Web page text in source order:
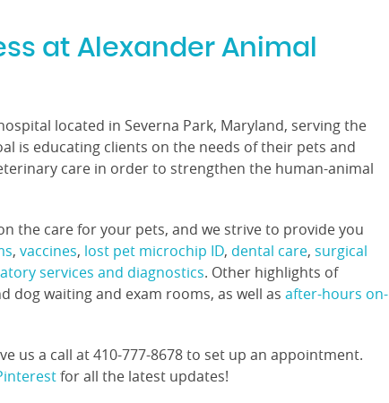
at Alexander Animal
located in Severna Park, Maryland, serving the
is educating clients on the needs of their pets and
care in order to strengthen the human-animal
the care for your pets, and we strive to provide you
, vaccines, lost pet microchip ID, dental care, surgical
services and diagnostics. Other highlights of
dog waiting and exam rooms, as well as after-hours on-
us a call at 410-777-8678 to set up an appointment.
for all the latest updates!